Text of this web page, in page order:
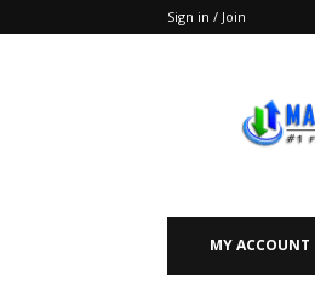
Sign in / Join
Exclusive
MY ACCOUNT